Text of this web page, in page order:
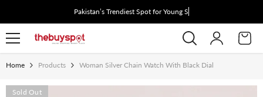
Pakistan’s Trendiest Spot for Young Styl
Home Products Woman Silver Chain Watch With Black Dial
Sold Out